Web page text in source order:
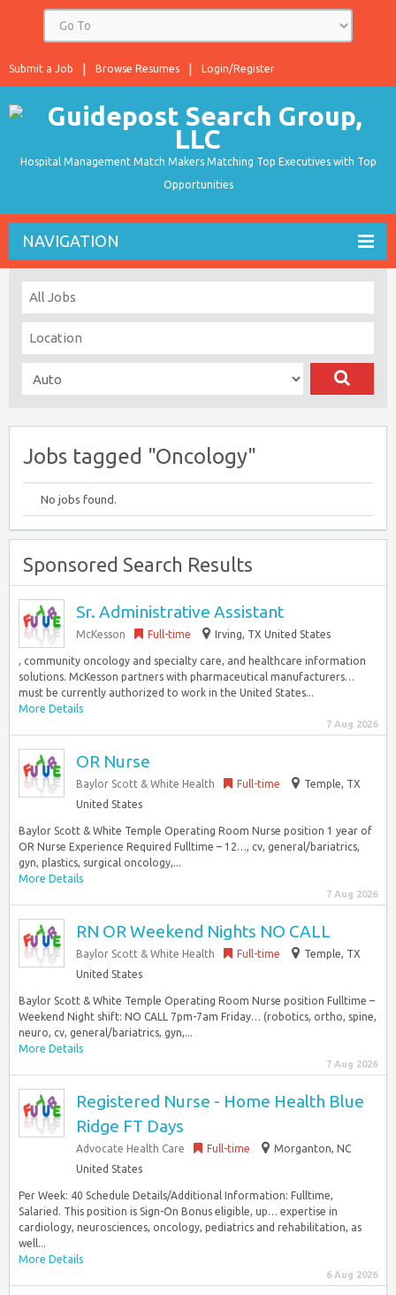
Login/Register
Browse Resumes
Submit a Job
Hospital Management Match Makers Matching Top Executives with Top
Opportunities
NAVIGATION
Jobs tagged "Oncology"
No jobs found.
Sponsored Search Results
Sr. Administrative Assistant
McKesson Full-time Irving, TX United States
, community oncology and specialty care, and healthcare information
solutions. McKesson partners with pharmaceutical manufacturers…
must be currently authorized to work in the United States...
More Details
7 Aug 2026
OR Nurse
Baylor Scott & White Health Full-time
Temple, TX
United States
Baylor Scott & White Temple Operating Room Nurse position 1 year of
OR Nurse Experience Required Fulltime – 12…, cv, general/bariatrics,
gyn, plastics, surgical oncology,...
More Details
7 Aug 2026
RN OR Weekend Nights NO CALL
Baylor Scott & White Health Full-time
Temple, TX
United States
Baylor Scott & White Temple Operating Room Nurse position Fulltime –
Weekend Night shift: NO CALL 7pm-7am Friday… (robotics, ortho, spine,
neuro, cv, general/bariatrics, gyn,...
More Details
7 Aug 2026
Registered Nurse - Home Health Blue
Ridge FT Days
Advocate Health Care Full-time
Morganton, NC
United States
Per Week: 40 Schedule Details/Additional Information: Fulltime,
Salaried. This position is Sign-On Bonus eligible, up… expertise in
cardiology, neurosciences, oncology, pediatrics and rehabilitation, as
well...
More Details
6 Aug 2026